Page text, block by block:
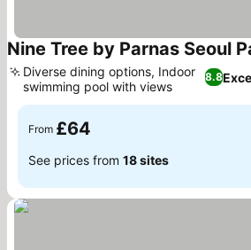
Nine Tree by Parnas Seoul
8.8
Diverse dining options, Indoor
swimming pool with views
From £64
See prices from 18 sites